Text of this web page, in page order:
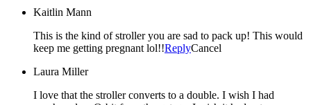
Kaitlin Mann
This is the kind of stroller you are sad to pack up! This would
keep me getting pregnant lol!!ReplyCancel
Laura Miller
I love that the stroller converts to a double. I wish I had